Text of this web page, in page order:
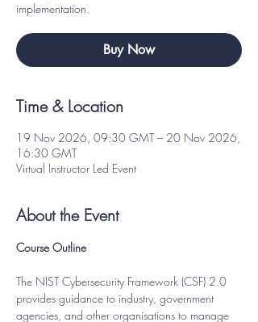
implementation.
Buy Now
Time & Location
19 Nov 2026, 09:30 GMT – 20 Nov 2026,
16:30 GMT
Virtual Instructor Led Event
About the Event
Course Outline
The NIST Cybersecurity Framework (CSF) 2.0
provides guidance to industry, government
agencies, and other organisations to manage